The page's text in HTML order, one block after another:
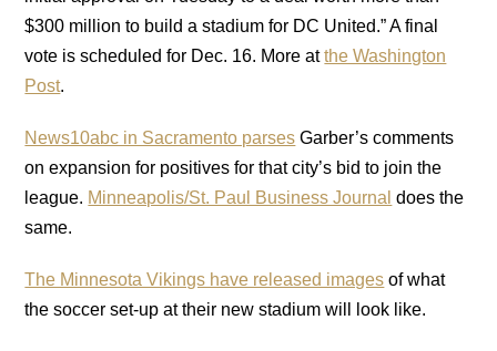
$300 million to build a stadium for DC United.” A final
vote is scheduled for Dec. 16. More atthe Washington
Post.
News10abc in Sacramento parses Garber’s comments
on expansion for positives for that city’s bid to join the
league. Minneapolis/St. Paul Business Journal does the
same.
The Minnesota Vikings have released images of what
the soccer set-up at their new stadium will look like.